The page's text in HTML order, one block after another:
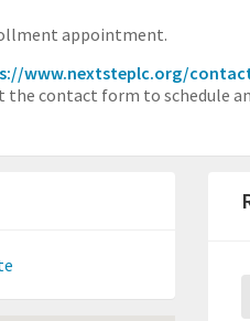
appointment.
www.nextsteplc.org/
the contact form to schedule